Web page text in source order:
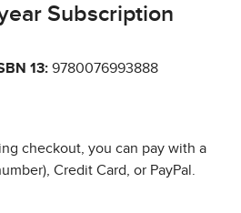
Subscription
13: 9780076993888
checkout, you can pay with a
Credit Card, or PayPal.